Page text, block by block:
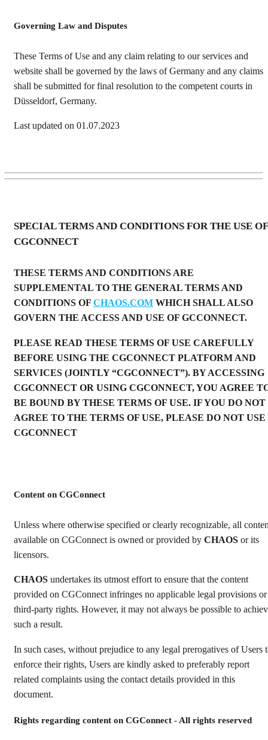
Governing Law and Disputes
These Terms of Use and any claim relating to our services and
website shall be governed by the laws of Germany and any claims
shall be submitted for final resolution to the competent courts in
Düsseldorf, Germany.
Last updated on 01.07.2023
SPECIAL TERMS AND CONDITIONS FOR THE USE OF
CGCONNECT
THESE TERMS AND CONDITIONS ARE
SUPPLEMENTAL TO THE GENERAL TERMS AND
CONDITIONS OF CHAOS.COM WHICH SHALL ALSO
GOVERN THE ACCESS AND USE OF GCCONNECT.
PLEASE READ THESE TERMS OF USE CAREFULLY
BEFORE USING THЕ CGCONNECT PLATFORM AND
SERVICES (JOINTLY “CGCONNECT”). BY ACCESSING
CGCONNECT OR USING CGCONNECT, YOU AGREE
BE BOUND BY THESE TERMS OF USE. IF YOU DO NOT
AGREE TO THE TERMS OF USE, PLEASE DO NOT USE
CGCONNECT
Content on CGConnect
Unless where otherwise specified or clearly recognizable, all
available on CGConnect is owned or provided by CHAOS or its
licensors.
CHAOS undertakes its utmost effort to ensure that the content
provided on CGConnect infringes no applicable legal provisions or
third-party rights. However, it may not always be possible to
such a result.
In such cases, without prejudice to any legal prerogatives of Users
enforce their rights, Users are kindly asked to preferably report
related complaints using the contact details provided in this
document.
Rights regarding content on CGConnect - All rights reserved